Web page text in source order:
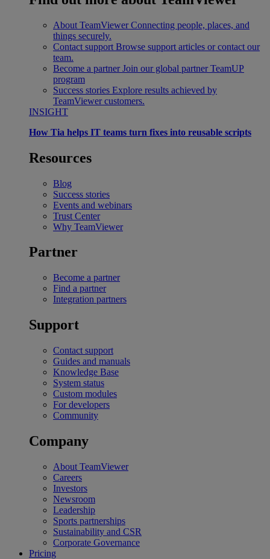
About TeamViewer Connecting people, places, and
things securely.
Contact support Browse support articles or contact our
team.
Become a partner Join our global partner TeamUP
program
Success stories Explore results achieved by
TeamViewer customers.
INSIGHT
How Tia helps IT teams turn fixes into reusable scripts
Resources
Blog
Success stories
Events and webinars
Trust Center
Why TeamViewer
Partner
Become a partner
Find a partner
Integration partners
Support
Contact support
Guides and manuals
Knowledge Base
System status
Custom modules
For developers
Community
Company
About TeamViewer
Careers
Investors
Newsroom
Leadership
Sports partnerships
Sustainability and CSR
Corporate Governance
Pricing